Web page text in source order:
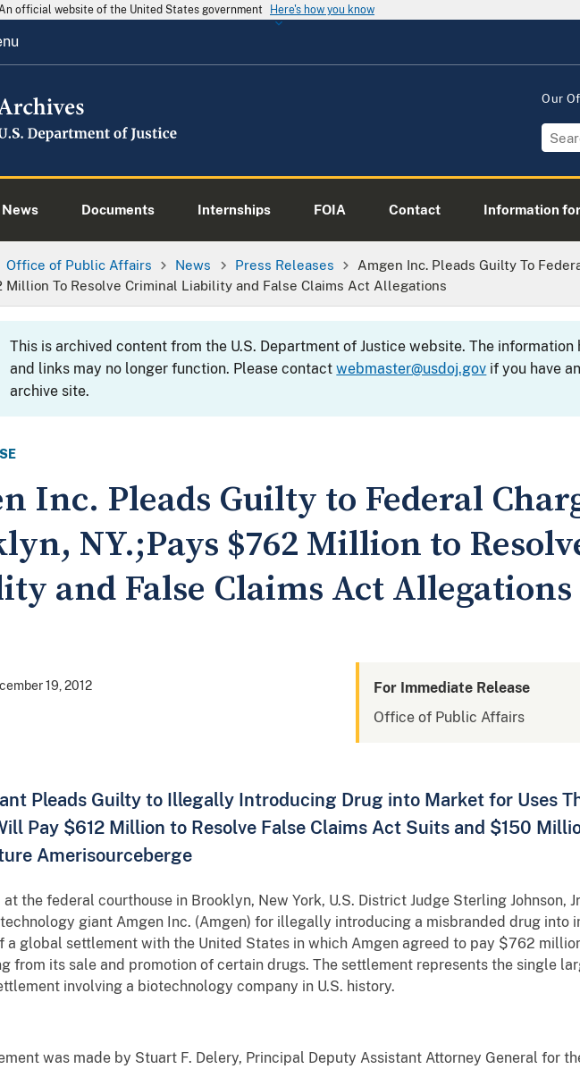
official website of the United States government Here's how you know
Our
News Documents Internships FOIA Contact Information
Office of Public Affairs News Press Releases
Amgen Inc. Pleads Guilty To
Million To Resolve Criminal Liability and False Claims Act Allegations
This is archived content from the U.S. Department of Justice website. The information
and links may no longer function. Please contactwebmaster@usdoj.gov if you have
archive site.
Inc. Pleads Guilty to Federal
NY.;Pays $762 Million to
and False Claims Act Allegations
19, 2012
For Immediate Release
Office of Public Affairs
Pleads Guilty to Illegally Introducing Drug into Market for Uses
Pay $612 Million to Resolve False Claims Act Suits and $150
Amerisourceberge
the federal courthouse in Brooklyn, New York, U.S. District Judge Sterling Johnson,
giant Amgen Inc. (Amgen) for illegally introducing a misbranded drug into
a global settlement with the United States in which Amgen agreed to pay $762
from its sale and promotion of certain drugs. The settlement represents the single
involving a biotechnology company in U.S. history.
was made by Stuart F. Delery, Principal Deputy Assistant Attorney General for